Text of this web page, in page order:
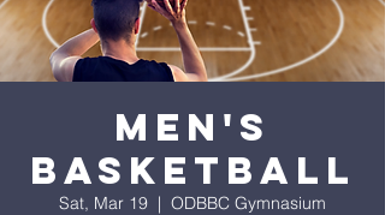
Men's
Basketball
Sat, Mar 19
  |
ODBBC Gymnasium